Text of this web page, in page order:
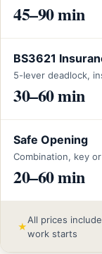
45–90 min
BS3621
5-lever deadlock,
30–60 min
Safe Opening
Combination, key
20–60 min
★
All prices
work starts